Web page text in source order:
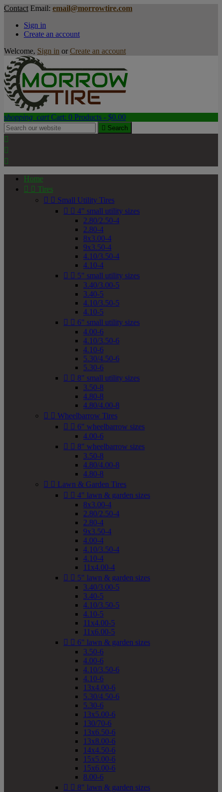
Contact Email: email@morrowtire.com
Sign in
Create an account
Welcome, Sign in or Create an account
shopping_cart Cart: 0 Products - $0.00
 Search



Home
  Tires
  Small Utility Tires
  4" small utility sizes
2.80/2.50-4
2.80-4
8x3.00-4
9x3.50-4
4.10/3.50-4
4.10-4
  5" small utility sizes
3.40/3.00-5
3.40-5
4.10/3.50-5
4.10-5
  6" small utility sizes
4.00-6
4.10/3.50-6
4.10-6
5.30/4.50-6
5.30-6
  8" small utility sizes
3.50-8
4.80-8
4.80/4.00-8
  Wheelbarrow Tires
  6" wheelbarrow sizes
4.00-6
  8" wheelbarrow sizes
3.50-8
4.80/4.00-8
4.80-8
  Lawn & Garden Tires
  4" lawn & garden sizes
8x3.00-4
2.80/2.50-4
2.80-4
9x3.50-4
4.00-4
4.10/3.50-4
4.10-4
11x4.00-4
  5" lawn & garden sizes
3.40/3.00-5
3.40-5
4.10/3.50-5
4.10-5
11x4.00-5
11x6.00-5
  6" lawn & garden sizes
3.50-6
4.00-6
4.10/3.50-6
4.10-6
13x4.00-6
5.30/4.50-6
5.30-6
13x5.00-6
130/70-6
13x6.50-6
13x8.00-6
14x4.50-6
15x5.00-6
15x6.00-6
8.00-6
  8" lawn & garden sizes